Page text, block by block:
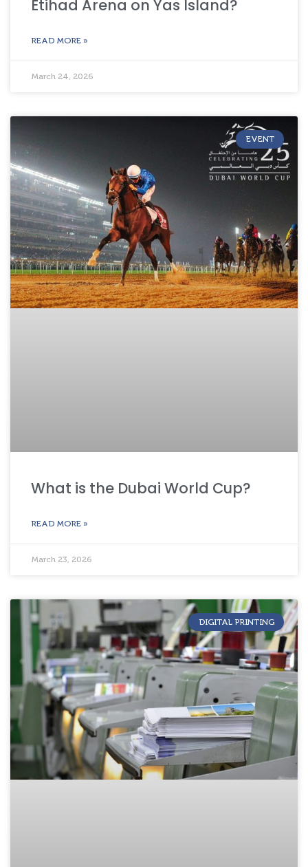
Etihad Arena on Yas Island?
READ MORE »
March 24, 2026
EVENT
What is the Dubai World Cup?
READ MORE »
March 23, 2026
DIGITAL PRINTING